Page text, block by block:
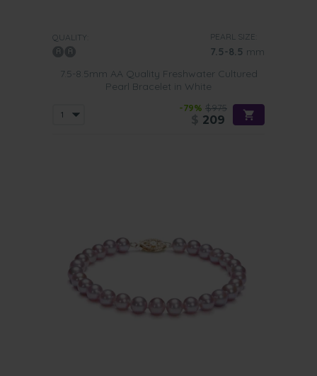
QUALITY: PEARL SIZE:
7.5-8.5 mm
7.5-8.5mm AA Quality Freshwater Cultured
Pearl Bracelet in White
-79% $975
209